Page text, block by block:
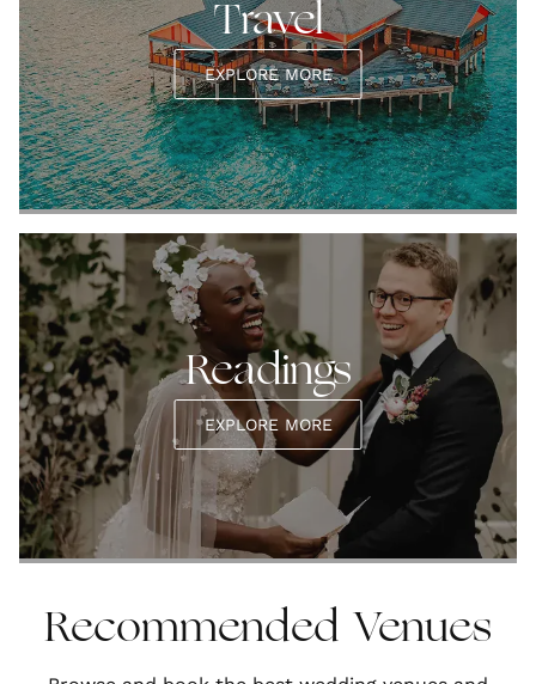
Travel
EXPLORE MORE
Readings
EXPLORE MORE
Recommended Venues